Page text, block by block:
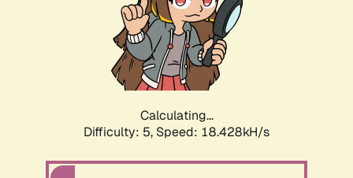
Calculating...
Difficulty: 5, Speed: 18.428kH/s